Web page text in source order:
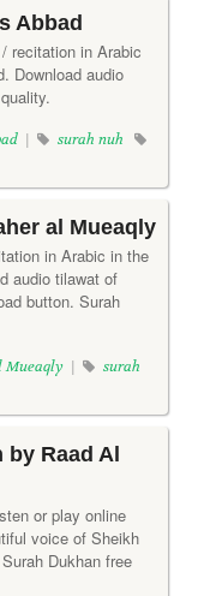
Abbad
recitation in Arabic
Download audio
|
surah nuh
al Mueaqly
in Arabic in the
audio tilawat of
button. Surah
Mueaqly |
surah
Raad Al
or play online
voice of Sheikh
Dukhan free